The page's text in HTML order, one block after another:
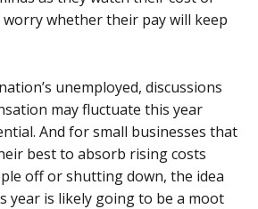
worry whether their pay will keep
unemployed, discussions
may fluctuate this year
And for small businesses that
best to absorb rising costs
off or shutting down, the idea
year is likely going to be a moot